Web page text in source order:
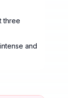
three
and